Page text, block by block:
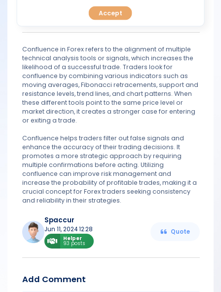
BLOG
FAQ
Confluence in Forex refers to the alignment of multiple
technical analysis tools or signals, which increases the
likelihood of a successful trade. Traders look for
confluence by combining various indicators such as
moving averages, Fibonacci retracements, support and
resistance levels, trend lines, and chart patterns. When
these different tools point to the same price level or
market direction, it creates a stronger case for entering
or exiting a trade.
Confluence helps traders filter out false signals and
enhance the accuracy of their trading decisions. It
promotes a more strategic approach by requiring
multiple confirmations before acting. Utilizing
confluence can improve risk management and
increase the probability of profitable trades, making it a
crucial concept for Forex traders seeking consistency
and reliability in their strategies.
Spaccur
Jun 11, 2024 12:28
Helper
93 posts
Quote
Add Comment
Accept